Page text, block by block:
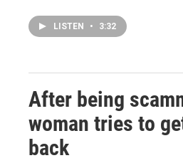
LISTEN • 3:32
After being
woman tries to
back